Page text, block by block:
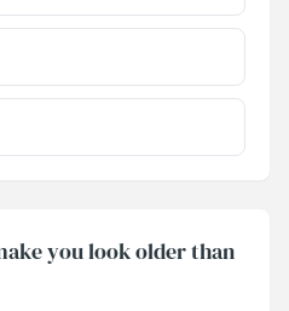
you look older than